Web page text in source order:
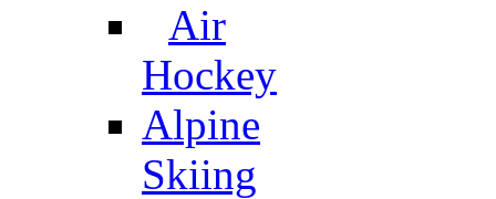
Air
Hockey
Alpine
Skiing